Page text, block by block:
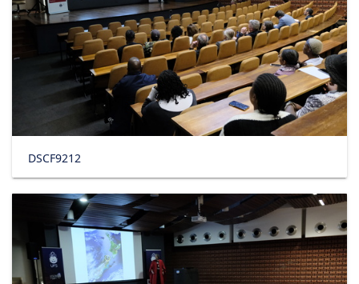
DSCF9212